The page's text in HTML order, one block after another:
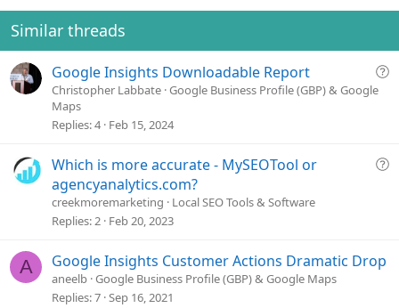
i
o
n
:
Similar threads
Q
i
Google Insights Downloadable Report
Christopher Labbate Google Business Profile (GBP) & Google
Maps
Replies 4 Feb 15, 2024
Q
Which is more accurate - MySEOTool or
agencyanalytics.com?
creekmoremarketing
Local SEO Tools & Software
Replies 2 Feb 20, 2023
A Google Insights Customer Actions Dramatic Drop
aneelb Google Business Profile (GBP) & Google Maps
Replies 7 Sep 16, 2021